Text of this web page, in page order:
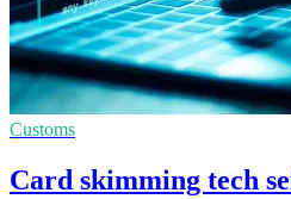
Customs
Card skimming tech